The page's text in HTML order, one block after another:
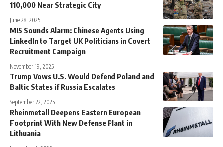
110,000 Near Strategic City
June 28, 2025
MI5 Sounds Alarm: Chinese Agents Using
LinkedIn to Target UK Politicians in Covert
Recruitment Campaign
November 19, 2025
Trump Vows U.S. Would Defend Poland and
Baltic States if Russia Escalates
September 22, 2025
Rheinmetall Deepens Eastern European
Footprint With New Defense Plant in
Lithuania